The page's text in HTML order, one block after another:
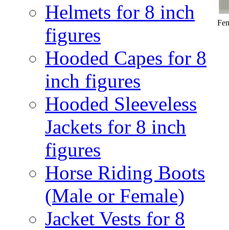
Helmets for 8 inch
figures
Hooded Capes for 8
inch figures
Hooded Sleeveless
Jackets for 8 inch
figures
Horse Riding Boots
(Male or Female)
Jacket Vests for 8